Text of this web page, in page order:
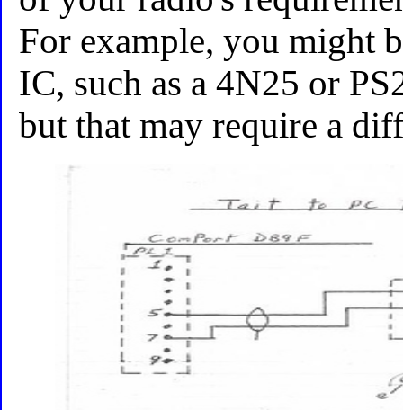
For example, you might
IC, such as a 4N25 or
but that may require a